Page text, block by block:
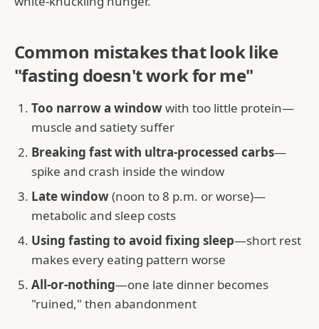
Common mistakes that look like
"fasting doesn't work for me"
Too narrow a windowwith too little protein—
muscle and satiety suffer
Breaking fast with ultra-processed carbs—
spike and crash inside the window
Late window(noon to 8 p.m. or worse)—
metabolic and sleep costs
Using fasting to avoid fixing sleep—short rest
makes every eating pattern worse
All-or-nothing—one late dinner becomes
"ruined," then abandonment